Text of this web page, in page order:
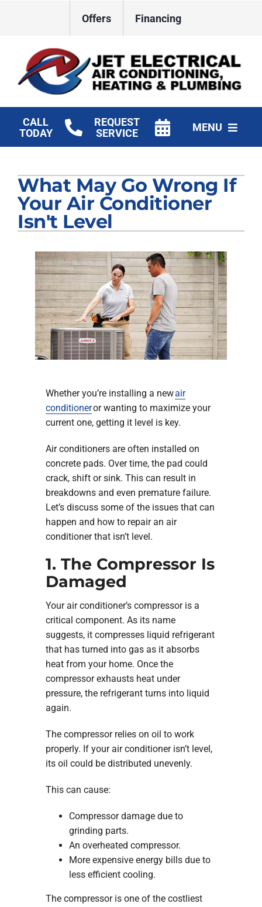
Offers Financing
CALL
TODAY
REQUEST
SERVICE
MENU
Plumbing
Electrical
Company
What May Go Wrong If
Your Air Conditioner
Isn't Level
Whether you’re installing a newair
conditioneror wanting to maximize your
current one, getting it level is key.
Air conditioners are often installed on
concrete pads. Over time, the pad could
crack, shift or sink. This can result in
breakdowns and even premature failure.
Let’s discuss some of the issues that can
happen and how to repair an air
conditioner that isn’t level.
1. The Compressor Is
Damaged
Your air conditioner’s compressor is a
critical component. As its name
suggests, it compresses liquid refrigerant
that has turned into gas as it absorbs
heat from your home. Once the
compressor exhausts heat under
pressure, the refrigerant turns into liquid
again.
The compressor relies on oil to work
properly. If your air conditioner isn’t level,
its oil could be distributed unevenly.
This can cause:
Compressor damage due to
grinding parts.
An overheated compressor.
More expensive energy bills due to
less efficient cooling.
The compressor is one of the costliest